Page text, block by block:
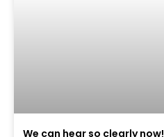
We can hear so clearly now!